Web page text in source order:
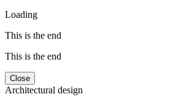
Loading
This is the end
This is the end
Close
Architectural design